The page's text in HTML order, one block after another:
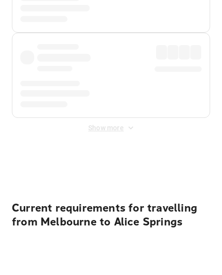
Show more
Current requirements for travelling
from Melbourne to Alice Springs